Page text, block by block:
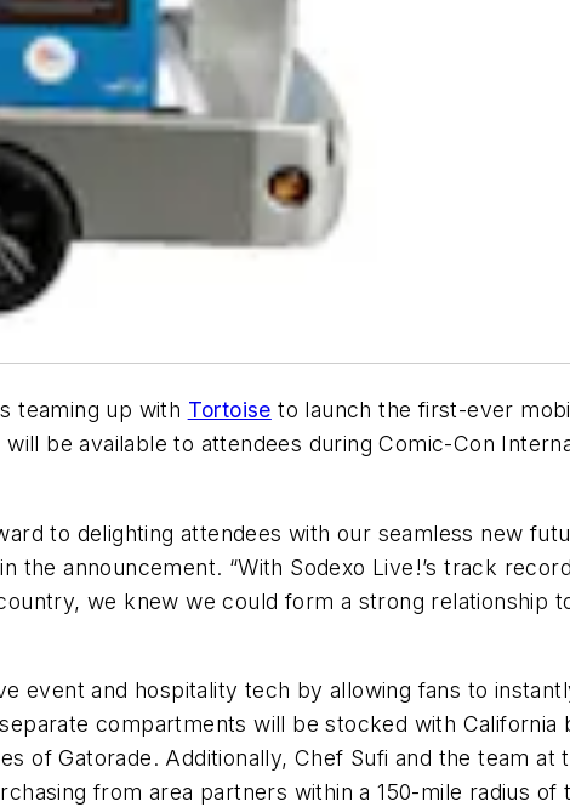
teaming up with Tortoise to launch the first-ever
be available to attendees during Comic-Con
to delighting attendees with our seamless new
announcement. “With Sodexo Live!’s track
we knew we could form a strong relationship
event and hospitality tech by allowing fans to
compartments will be stocked with California
of Gatorade. Additionally, Chef Sufi and the team at
from area partners within a 150-mile radius of